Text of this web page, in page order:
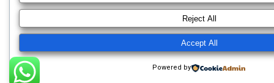
Reject All
Accept All
Powered by